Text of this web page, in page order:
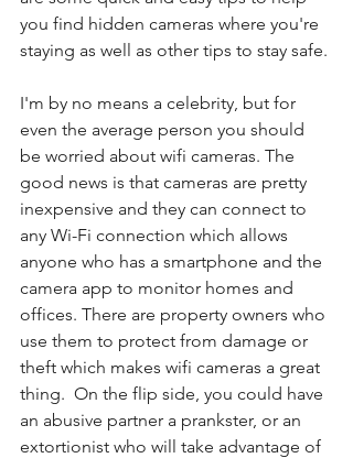
you find hidden cameras where you're
staying as well as other tips to stay safe.
I'm by no means a celebrity, but for
even the average person you should
be worried about wifi cameras. The
good news is that cameras are pretty
inexpensive and they can connect to
any Wi-Fi connection which allows
anyone who has a smartphone and the
camera app to monitor homes and
offices. There are property owners who
use them to protect from damage or
theft which makes wifi cameras a great
thing.  On the flip side, you could have
an abusive partner a prankster, or an
extortionist who will take advantage of